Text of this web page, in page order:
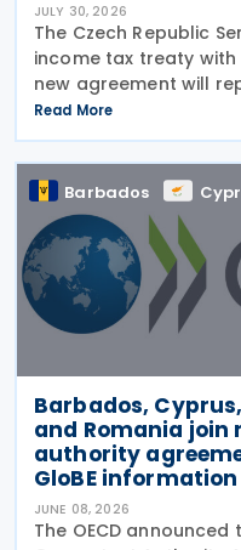
JULY 30, 2026
The Czech Republic
income tax treaty with
new agreement will
Republic – Malta
has been in force
Read More
Barbados
Barbados,
and Romania
authority
GloBE information
JUNE 08, 2026
The OECD